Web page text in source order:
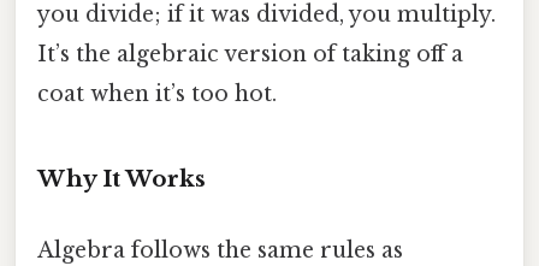
you divide; if it was divided, you multiply.
It’s the algebraic version of taking off a
coat when it’s too hot.
Why It Works
Algebra follows the same rules as